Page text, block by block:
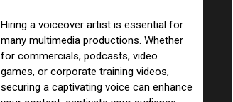
Hiring a voiceover artist is essential for
many multimedia productions. Whether
for commercials, podcasts, video
games, or corporate training videos,
securing a captivating voice can enhance